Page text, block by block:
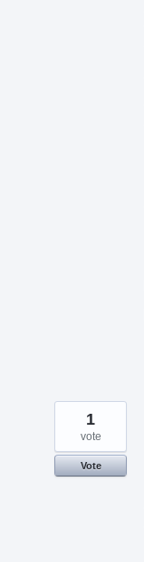
1
vote
Vote